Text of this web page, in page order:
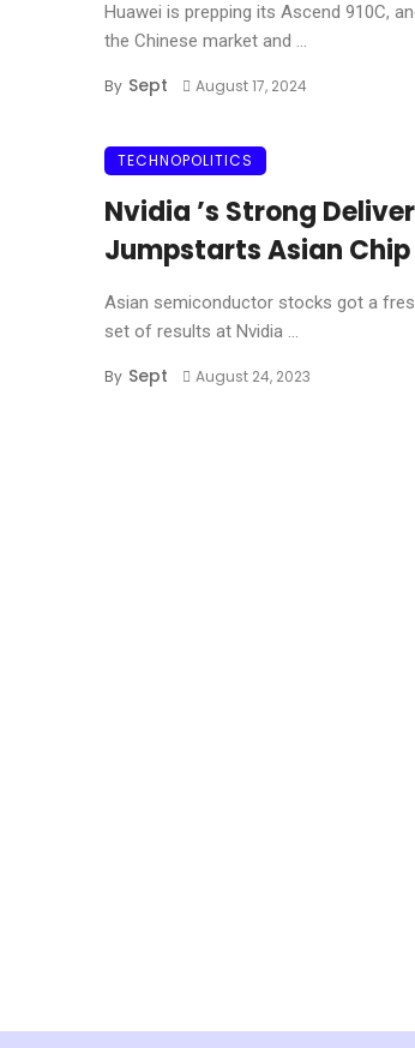
Huawei is prepping its Ascend 910C,
the Chinese market and ...
By Sept August 17, 2024
TECHNOPOLITICS
Nvidia ’s Strong
Jumpstarts Asian
Asian semiconductor stocks got a
set of results at Nvidia ...
By Sept August 24, 2023